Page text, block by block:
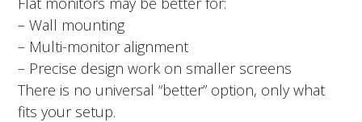
– Wall mounting
– Multi-monitor alignment
– Precise design work on smaller screens
There is no universal “better” option, only what
fits your setup.